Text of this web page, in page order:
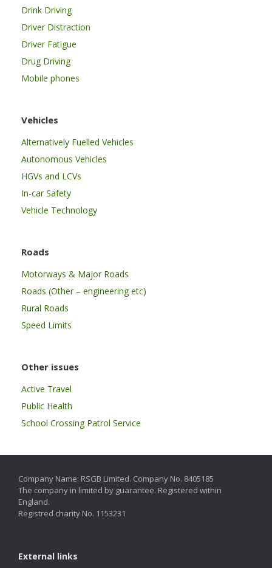
Drink Driving
Driver Distraction
Driver Fatigue
Drug Driving
Mobile phones
Vehicles
Alternatively Fuelled Vehicles
Autonomous Vehicles
HGVs and LCVs
In-car Safety
Vehicle Technology
Roads
Motorways & Major Roads
Roads (Other – engineering etc)
Rural Roads
Speed Limits
Other issues
Active Travel
Public Health
School Crossing Patrol Service
Company Name: RSGB Limited. Company No. 8405185
The company in limited by guarantee. Registered within
England.
Registred charity No. 1153231
External links